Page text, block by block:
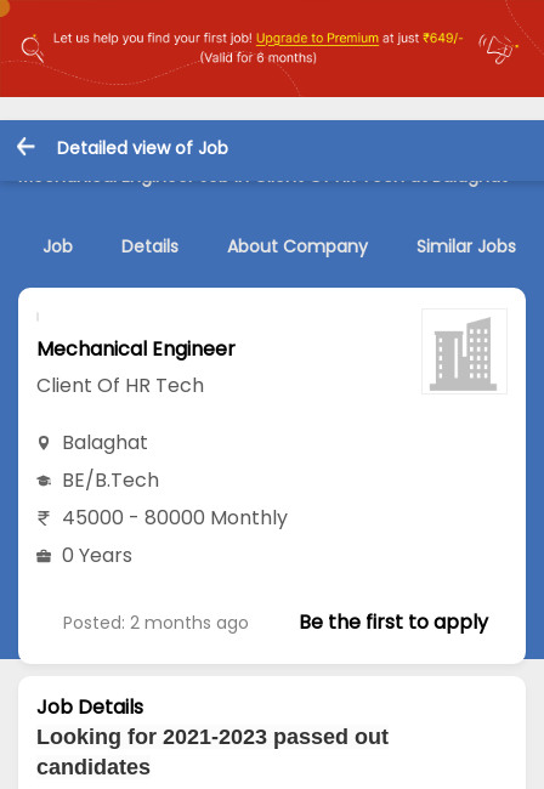
Detailed view of Job
Mechanical Engineer Job in Client Of HR Tech at Balaghat
Job Details About Company Similar Jobs
Mechanical Engineer
Client Of HR Tech
Balaghat
BE/B.Tech
45000 - 80000 Monthly
0 Years
Posted: 2 months ago Be the first to apply
Job Details
Looking for 2021-2023 passed out
candidates